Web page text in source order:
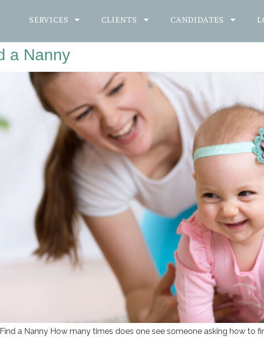
SERVICES CLIENTS CANDIDATES
a Nanny
a Nanny How many times does one see someone asking how to